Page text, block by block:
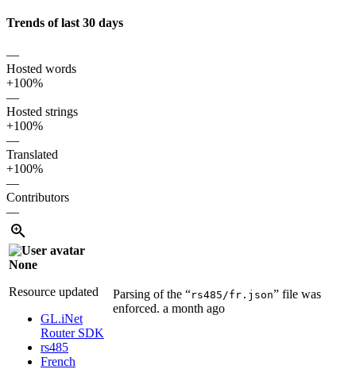
Trends of last 30 days
—
Hosted words
+100%
—
Hosted strings
+100%
—
Translated
+100%
—
Contributors
—
None
Resource updated
GL.iNet
Router SDK
rs485
French
Parsing of the “rs485/fr.json” file was
enforced. a month ago